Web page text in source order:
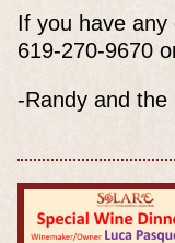
If you have any
619-270-9670
-Randy and the